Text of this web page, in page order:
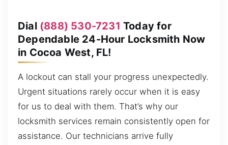
Dial (888) 530-7231 Today for
Dependable 24-Hour Locksmith Now
in Cocoa West, FL!
A lockout can stall your progress unexpectedly.
Urgent situations rarely occur when it is easy
for us to deal with them. That’s why our
locksmith services remain consistently open for
assistance. Our technicians arrive fully